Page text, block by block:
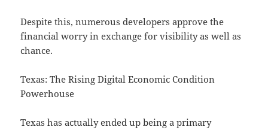
Despite this, numerous developers approve the
financial worry in exchange for visibility as well as
chance.
Texas: The Rising Digital Economic Condition
Powerhouse
Texas has actually ended up being a primary